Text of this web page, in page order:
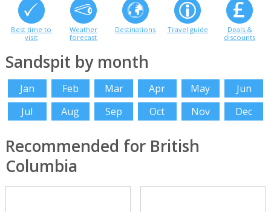
Best time to
visit
Weather
forecast
Destinations Travel guide
Deals &
discounts
Sandspit by month
Jan Feb Mar Apr May
Jun
Jul
Aug Sep Oct Nov Dec
Recommended for British
Columbia